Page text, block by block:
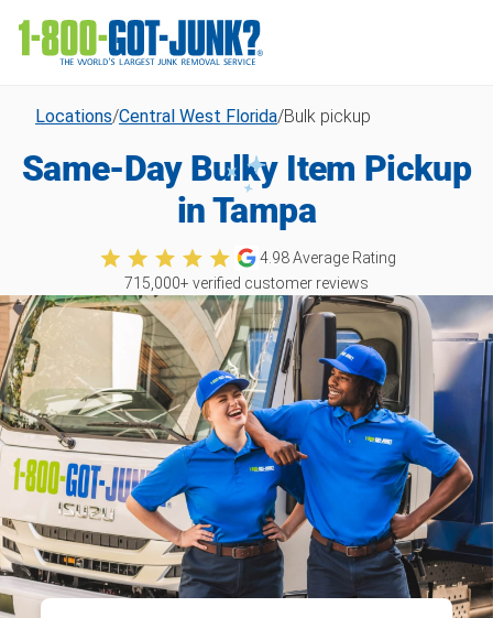
Locations/Central West Florida/Bulk pickup
Same-Day Bulky Item Pickup
in Tampa
4.98Average Rating
715,000+ verified customer reviews